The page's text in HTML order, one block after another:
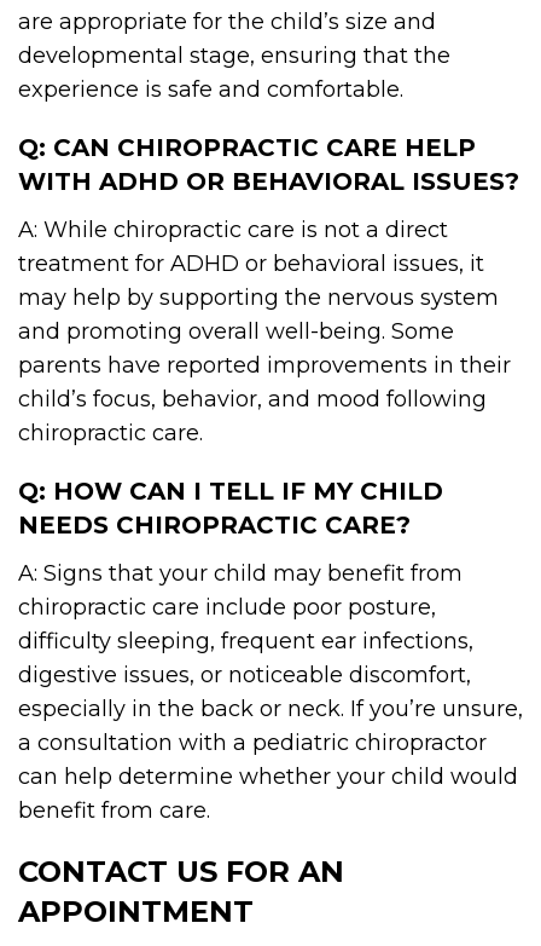
are appropriate for the child’s size and
developmental stage, ensuring that the
experience is safe and comfortable.
Q: CAN CHIROPRACTIC CARE HELP
WITH ADHD OR BEHAVIORAL ISSUES?
A: While chiropractic care is not a direct
treatment for ADHD or behavioral issues, it
may help by supporting the nervous system
and promoting overall well-being. Some
parents have reported improvements in their
child’s focus, behavior, and mood following
chiropractic care.
Q: HOW CAN I TELL IF MY CHILD
NEEDS CHIROPRACTIC CARE?
A: Signs that your child may benefit from
chiropractic care include poor posture,
difficulty sleeping, frequent ear infections,
digestive issues, or noticeable discomfort,
especially in the back or neck. If you’re unsure,
a consultation with a pediatric chiropractor
can help determine whether your child would
benefit from care.
CONTACT US FOR AN
APPOINTMENT